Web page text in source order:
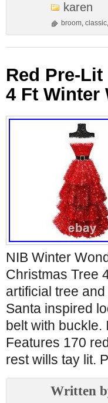
karen
broom, classic,
Red Pre-
4 Ft Winter
NIB Winter
Christmas Tree
artificial tree
Santa inspired
belt with buckle.
Features 170
rest wills tay lit.
Written